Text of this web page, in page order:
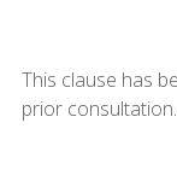
This clause has
prior consultation.